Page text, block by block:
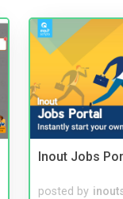
Inout Jobs
posted by